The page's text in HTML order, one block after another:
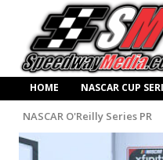
HOME NASCAR CUP
NASCAR O'Reilly Series PR